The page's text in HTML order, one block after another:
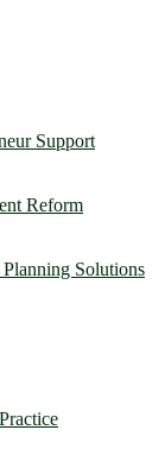
Support
Reform
Solutions